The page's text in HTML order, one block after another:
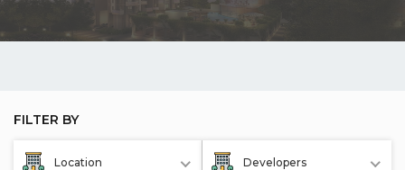
FILTER BY
Location Developers